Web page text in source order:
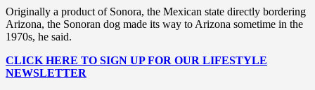
Originally a product of Sonora, the Mexican state directly bordering
Arizona, the Sonoran dog made its way to Arizona sometime in the
1970s, he said.
CLICK HERE TO SIGN UP FOR OUR LIFESTYLE
NEWSLETTER